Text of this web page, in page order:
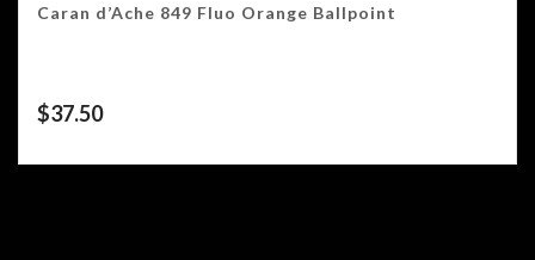
Caran d’Ache 849 Fluo Orange Ballpoint
$37.50